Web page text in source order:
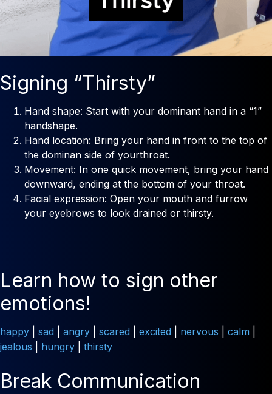
Signing “Thirsty”
Hand shape: Start with your dominant hand in a “1”
handshape.
Hand location: Bring your hand in front to the top of
the dominan side of yourthroat.
Movement: In one quick movement, bring your hand
downward, ending at the bottom of your throat.
Facial expression: Open your mouth and furrow
your eyebrows to look drained or thirsty.
Learn how to sign other
emotions!
happy sad angry scared excited nervous calm
jealous
hungry thirsty
Break Communication